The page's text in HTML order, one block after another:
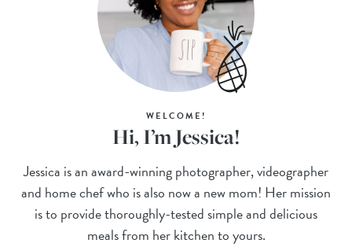
WELCOME!
Hi, I’m Jessica!
Jessica is an award-winning photographer, videographer
and home chef who is also now a new mom! Her mission
is to provide thoroughly-tested simple and delicious
meals from her kitchen to yours.